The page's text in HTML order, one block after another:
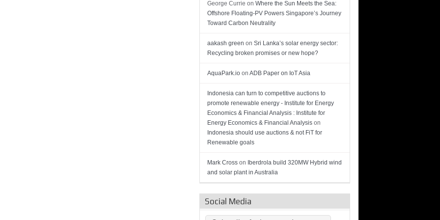
George Currie on Where the Sun Meets the Sea:
Offshore Floating-PV Powers Singapore’s Journey
Toward Carbon Neutrality
aakash green on Sri Lanka’s solar energy sector:
Recycling broken promises or new hope?
AquaPark.io on ADB Paper on IoT Asia
Indonesia can turn to competitive auctions to
promote renewable energy - Institute for Energy
Economics & Financial Analysis : Institute for
Energy Economics & Financial Analysis on
Indonesia should use auctions & not FiT for
Renewable goals
Mark Cross on Iberdrola build 320MW Hybrid wind
and solar plant in Australia
Social Media